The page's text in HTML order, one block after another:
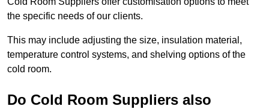
the specific needs of our clients.
This may include adjusting the size, insulation material,
temperature control systems, and shelving options of the
cold room.
Do Cold Room Suppliers also